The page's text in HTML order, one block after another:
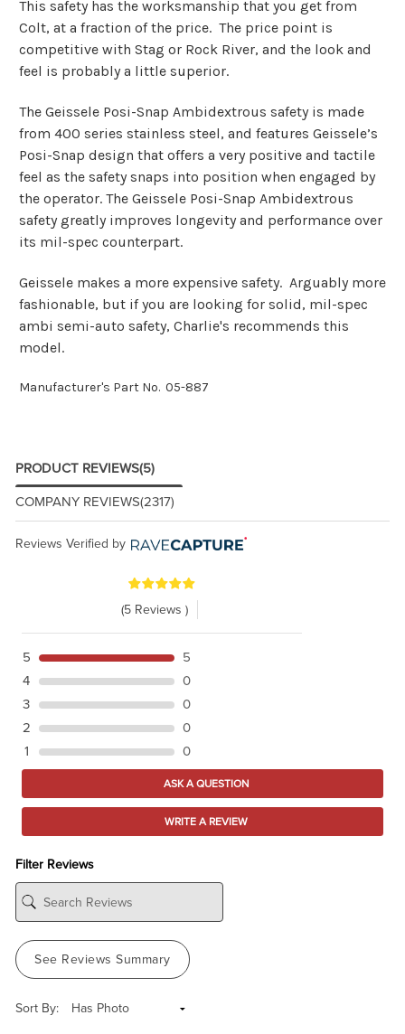
This safety has the worksmanship that you get from
Colt, at a fraction of the price. The price point is
competitive with Stag or Rock River, and the look and
feel is probably a little superior.
The Geissele Posi-Snap Ambidextrous safety is made
from 400 series stainless steel, and features Geissele’s
Posi-Snap design that offers a very positive and tactile
feel as the safety snaps into position when engaged by
the operator. The Geissele Posi-Snap Ambidextrous
safety greatly improves longevity and performance over
its mil-spec counterpart.
Geissele makes a more expensive safety. Arguably more
fashionable, but if you are looking for solid, mil-spec
ambi semi-auto safety, Charlie's recommends this
model.
Manufacturer's Part No. 05-887
PRODUCT REVIEWS(5)
COMPANY REVIEWS(2317)
Reviews Verified by
(5 Reviews )
5
5
4
0
3
0
2
0
1
0
ASK A QUESTION
WRITE A REVIEW
Filter Reviews
See Reviews Summary
Sort By: